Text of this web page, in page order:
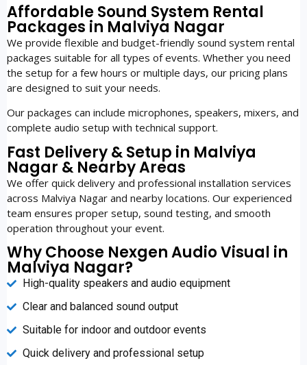
Affordable Sound System Rental
Packages in Malviya Nagar
We provide flexible and budget-friendly sound system rental
packages suitable for all types of events. Whether you need
the setup for a few hours or multiple days, our pricing plans
are designed to suit your needs.
Our packages can include microphones, speakers, mixers, and
complete audio setup with technical support.
Fast Delivery & Setup in Malviya
Nagar & Nearby Areas
We offer quick delivery and professional installation services
across Malviya Nagar and nearby locations. Our experienced
team ensures proper setup, sound testing, and smooth
operation throughout your event.
Why Choose Nexgen Audio Visual in
Malviya Nagar?
High-quality speakers and audio equipment
Clear and balanced sound output
Suitable for indoor and outdoor events
Quick delivery and professional setup